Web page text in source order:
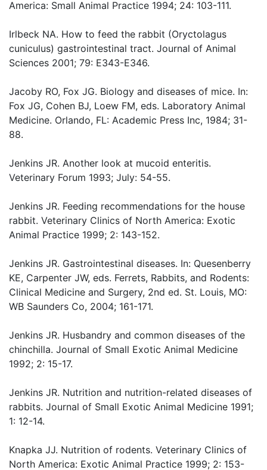
America: Small Animal Practice 1994; 24: 103-111.
Irlbeck NA. How to feed the rabbit (Oryctolagus
cuniculus) gastrointestinal tract. Journal of Animal
Sciences 2001; 79: E343-E346.
Jacoby RO, Fox JG. Biology and diseases of mice. In:
Fox JG, Cohen BJ, Loew FM, eds. Laboratory Animal
Medicine. Orlando, FL: Academic Press Inc, 1984; 31-
88.
Jenkins JR. Another look at mucoid enteritis.
Veterinary Forum 1993; July: 54-55.
Jenkins JR. Feeding recommendations for the house
rabbit. Veterinary Clinics of North America: Exotic
Animal Practice 1999; 2: 143-152.
Jenkins JR. Gastrointestinal diseases. In: Quesenberry
KE, Carpenter JW, eds. Ferrets, Rabbits, and Rodents:
Clinical Medicine and Surgery, 2nd ed. St. Louis, MO:
WB Saunders Co, 2004; 161-171.
Jenkins JR. Husbandry and common diseases of the
chinchilla. Journal of Small Exotic Animal Medicine
1992; 2: 15-17.
Jenkins JR. Nutrition and nutrition-related diseases of
rabbits. Journal of Small Exotic Animal Medicine 1991;
1: 12-14.
Knapka JJ. Nutrition of rodents. Veterinary Clinics of
North America: Exotic Animal Practice 1999; 2: 153-